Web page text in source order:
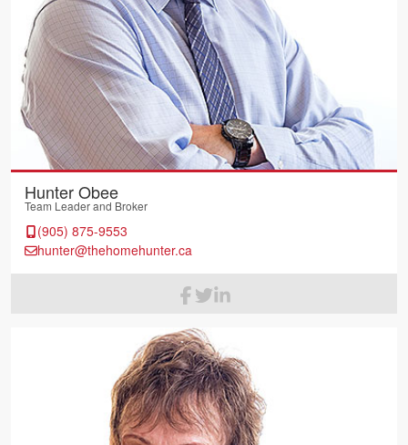
Hunter Obee
Team Leader and Broker
(905) 875-9553
hunter@thehomehunter.ca